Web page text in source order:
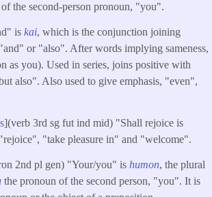
the second-person pronoun, "you".
is kai, which is the conjunction joining
or "also". After words implying sameness,
as you). Used in series, joins positive with
also". Also used to give emphasis, "even",
](verb 3rd sg fut ind mid) "Shall rejoice is
"take pleasure in" and "welcome".
2nd pl gen) "Your/you" is humon, the plural
the pronoun of the second person, "you". It is